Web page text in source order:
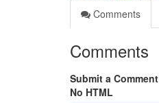
Comments
Comments
Submit a Comment
No HTML